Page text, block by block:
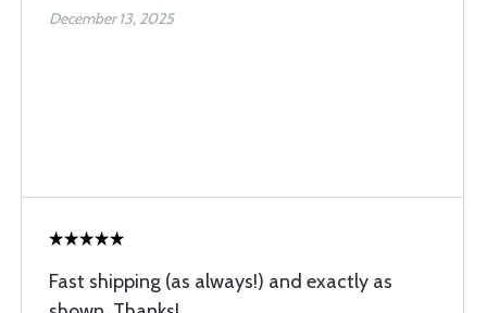
December 13, 2025
Fast shipping (as always!) and exactly as